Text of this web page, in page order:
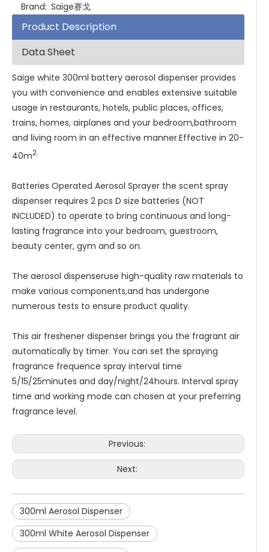
Brand: Saige赛戈
Product Description
Data Sheet
Saige white 300ml battery aerosol dispenser provides
you with convenience and enables extensive suitable
usage in restaurants, hotels, public places, offices,
trains, homes, airplanes and your bedroom,bathroom
and living room in an effective manner.Effective in 20-
40m2.
Batteries Operated Aerosol Sprayer the scent spray
dispenser requires 2 pcs D size batteries (NOT
INCLUDED) to operate to bring continuous and long-
lasting fragrance into your bedroom, guestroom,
beauty center, gym and so on.
The aerosol dispenseruse high-quality raw materials to
make various components,and has undergone
numerous tests to ensure product quality.
This air freshener dispenser brings you the fragrant air
automatically by timer. You can set the spraying
fragrance frequence spray interval time
5/15/25minutes and day/night/24hours. Interval spray
time and working mode can chosen at your preferring
fragrance level.
Previous:
Next:
300ml Aerosol Dispenser
300ml White Aerosol Dispenser